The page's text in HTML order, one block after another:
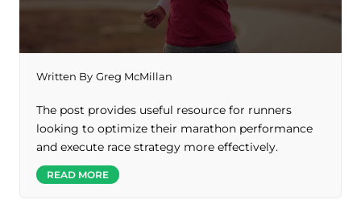
Written By Greg McMillan
The post provides useful resource for runners
looking to optimize their marathon performance
and execute race strategy more effectively.
READ MORE